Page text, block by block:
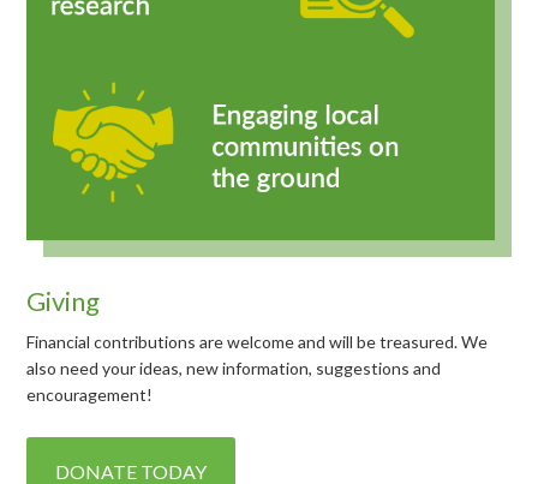
Giving
Financial contributions are welcome and will be treasured. We
also need your ideas, new information, suggestions and
encouragement!
DONATE TODAY